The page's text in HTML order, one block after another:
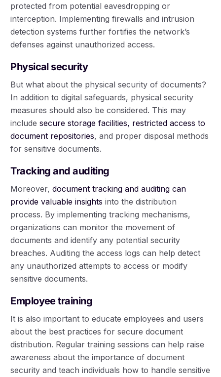
protected from potential eavesdropping or
interception. Implementing firewalls and intrusion
detection systems further fortifies the network’s
defenses against unauthorized access.
Physical security
But what about the physical security of documents?
In addition to digital safeguards, physical security
measures should also be considered. This may
includesecure storage facilities, restricted access to
document repositories, and proper disposal methods
for sensitive documents.
Tracking and auditing
Moreover,document tracking and auditing can
provide valuable insights into the distribution
process. By implementing tracking mechanisms,
organizations can monitor the movement of
documents and identify any potential security
breaches. Auditing the access logs can help detect
any unauthorized attempts to access or modify
sensitive documents.
Employee training
It is also important to educate employees and users
about the best practices for secure document
distribution. Regular training sessions can help raise
awareness about the importance of document
security and teach individuals how to handle sensitive